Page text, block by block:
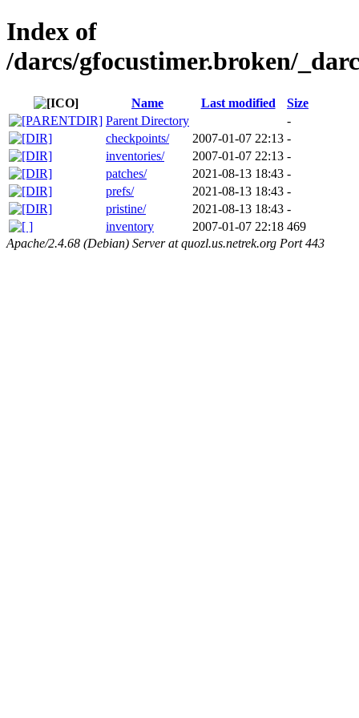
Index of
/darcs/gfocustimer.broken/
Name Last modified
Size
Parent Directory
-
checkpoints/
2007-01-07 22:13 -
inventories/
2007-01-07 22:13 -
patches/
2021-08-13 18:43 -
prefs/
2021-08-13 18:43 -
pristine/
2021-08-13 18:43 -
inventory
2007-01-07 22:18 469
Apache/2.4.68 (Debian) Server at quozl.us.netrek.org Port 443